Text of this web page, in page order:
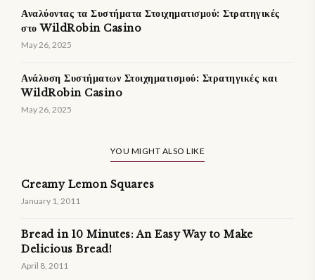
Αναλύοντας τα Συστήματα Στοιχηματισμού: Στρατηγικές
στο WildRobin Casino
May 26, 2025
Ανάλυση Συστήματων Στοιχηματισμού: Στρατηγικές και
WildRobin Casino
May 26, 2025
YOU MIGHT ALSO LIKE
Creamy Lemon Squares
January 1, 2011
Bread in 10 Minutes: An Easy Way to Make
Delicious Bread!
April 8, 2011